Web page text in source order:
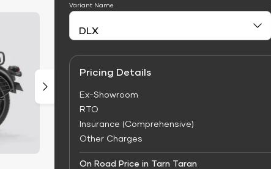
Variant Name
Pricing Details
Ex-Showroom
RTO
Insurance (Comprehensive)
Other Charges
On Road Price in Tarn Taran